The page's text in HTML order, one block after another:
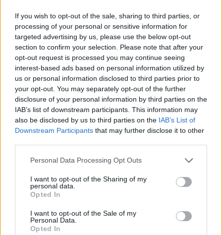
If you wish to opt-out of the sale, sharing to third parties, or
processing of your personal or sensitive information for
targeted advertising by us, please use the below opt-out
section to confirm your selection. Please note that after your
opt-out request is processed you may continue seeing
interest-based ads based on personal information utilized by
us or personal information disclosed to third parties prior to
your opt-out. You may separately opt-out of the further
disclosure of your personal information by third parties on the
IAB’s list of downstream participants. This information may
also be disclosed by us to third parties on the IAB’s List of
Downstream Participants that may further disclose it to other
Personal Data Processing Opt Outs
I want to opt-out of the Sharing of my
personal data.
Opted In
I want to opt-out of the Sale of my
Personal Data.
Opted In
takfotsbräda.
Läs mer
Kategori:Takavvattning
Beskrivning
Beskrivning
takfotsbräda. Överlägsen livslängd tack vare